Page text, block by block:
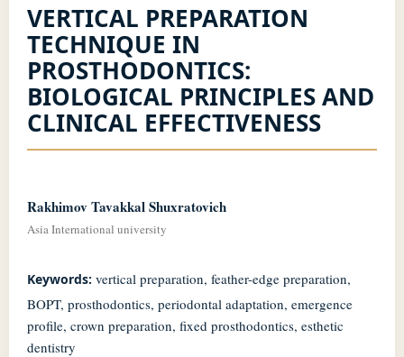
VERTICAL PREPARATION
TECHNIQUE IN
PROSTHODONTICS:
BIOLOGICAL PRINCIPLES AND
CLINICAL EFFECTIVENESS
Rakhimov Tavakkal Shuxratovich
Asia International university
Keywords: vertical preparation, feather-edge preparation,
BOPT, prosthodontics, periodontal adaptation, emergence
profile, crown preparation, fixed prosthodontics, esthetic
dentistry